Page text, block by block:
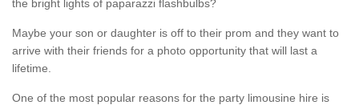
the bright lights of paparazzi flashbulbs?
Maybe your son or daughter is off to their prom and they want to
arrive with their friends for a photo opportunity that will last a
lifetime.
One of the most popular reasons for the party limousine hire is